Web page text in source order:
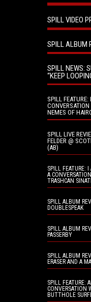
SPILL VIDEO
SPILL ALBUM
SPILL NEWS:
“KEEP
SPILL
NEMES OF
SPILL LIVE
FELDER @
(AB)
SPILL FEATURE:
A
TRASHCAN
SPILL ALBUM
DOUBLESPEAK
SPILL ALBUM
PASSERBY
SPILL ALBUM
ERASER AND A
SPILL FEATURE:
CONVERSATION
BUTTHOLE